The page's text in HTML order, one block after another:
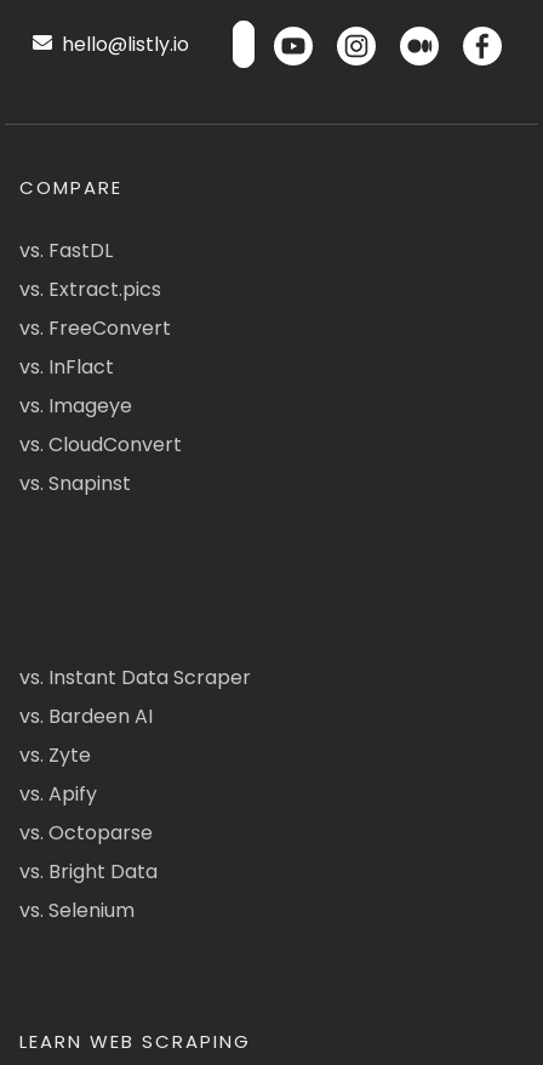
hello@listly.io
COMPARE
vs. FastDL
vs. Extract.pics
vs. FreeConvert
vs. InFlact
vs. Imageye
vs. CloudConvert
vs. Snapinst
vs. Instant Data Scraper
vs. Bardeen AI
vs. Zyte
vs. Apify
vs. Octoparse
vs. Bright Data
vs. Selenium
LEARN WEB SCRAPING